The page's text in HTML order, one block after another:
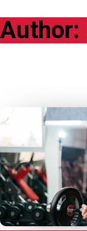
Author: